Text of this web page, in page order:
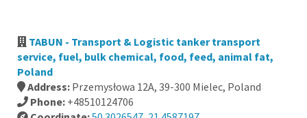
TABUN - Transport & Logistic tanker transport
service, fuel, bulk chemical, food, feed, animal fat,
Poland
Address: Przemysłowa 12A, 39-300 Mielec, Poland
Phone: +48510124706